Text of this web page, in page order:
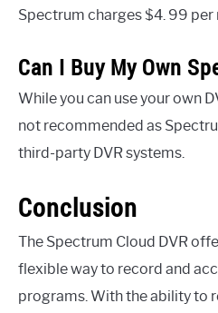
Spectrum charges $4. 99
Can I Buy My Own
While you can use your own
not recommended as
third-party DVR systems.
Conclusion
The Spectrum Cloud DVR
flexible way to record and
programs. With the ability to